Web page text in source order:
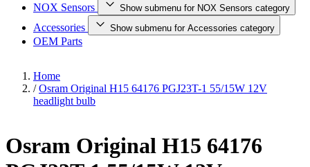
NOX Sensors Show submenu for NOX Sensors category
Accessories Show submenu for Accessories category
OEM Parts
Home
/ Osram Original H15 64176 PGJ23T-1 55/15W 12V
headlight bulb
Osram Original H15 64176